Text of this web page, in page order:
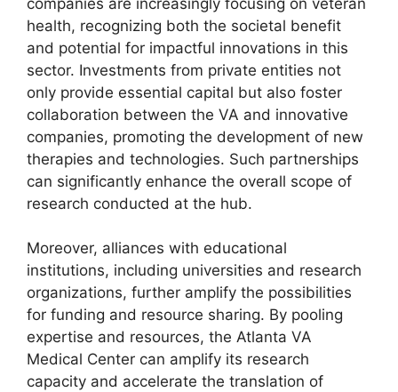
health, recognizing both the societal benefit
and potential for impactful innovations in this
sector. Investments from private entities not
only provide essential capital but also foster
collaboration between the VA and innovative
companies, promoting the development of new
therapies and technologies. Such partnerships
can significantly enhance the overall scope of
research conducted at the hub.
Moreover, alliances with educational
institutions, including universities and research
organizations, further amplify the possibilities
for funding and resource sharing. By pooling
expertise and resources, the Atlanta VA
Medical Center can amplify its research
capacity and accelerate the translation of